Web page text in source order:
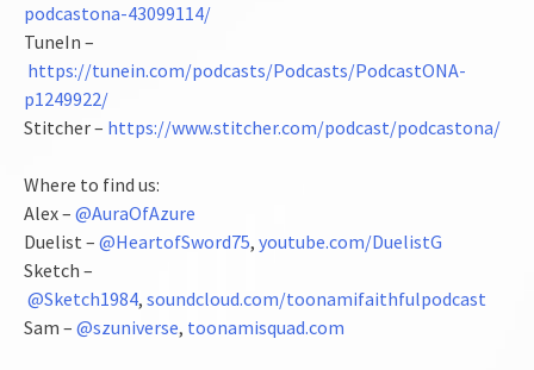
podcastona-43099114/
TuneIn –
https://tunein.com/podcasts/Podcasts/PodcastONA-
p1249922/
Stitcher – https://www.stitcher.com/podcast/podcastona/
Where to find us:
Alex – @AuraOfAzure
Duelist – @HeartofSword75, youtube.com/DuelistG
Sketch –
@Sketch1984, soundcloud.com/toonamifaithfulpodcast
Sam – @szuniverse, toonamisquad.com